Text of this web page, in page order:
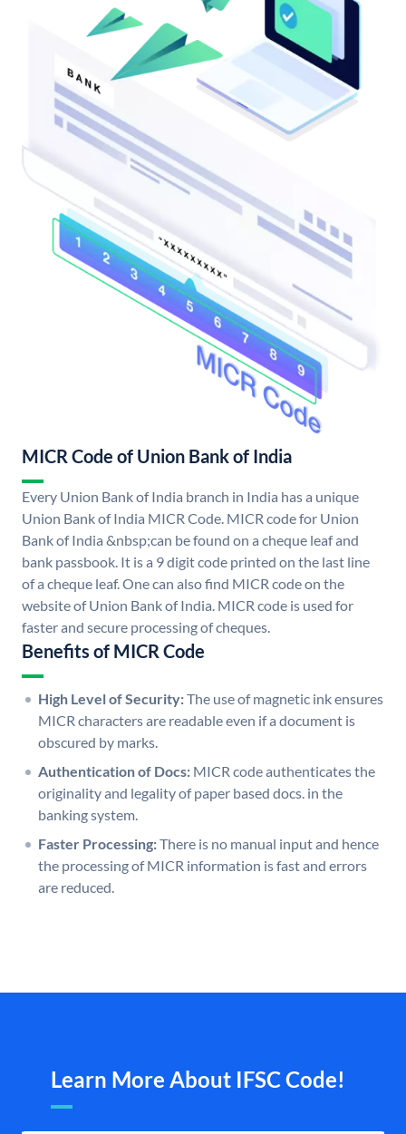
MICR Code of Union Bank of India
Every Union Bank of India branch in India has a unique
Union Bank of India MICR Code. MICR code for Union
Bank of India &nbsp;can be found on a cheque leaf and
bank passbook. It is a 9 digit code printed on the last line
of a cheque leaf. One can also find MICR code on the
website of Union Bank of India. MICR code is used for
faster and secure processing of cheques.
Benefits of MICR Code
High Level of Security:The use of magnetic ink ensures
MICR characters are readable even if a document is
obscured by marks.
Authentication of Docs: MICR code authenticates the
originality and legality of paper based docs. in the
banking system.
Faster Processing:There is no manual input and hence
the processing of MICR information is fast and errors
are reduced.
Learn More About IFSC Code!